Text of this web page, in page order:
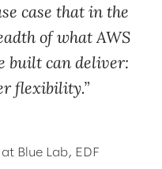
case that in the
of what AWS
built can deliver:
flexibility.
Blue Lab, EDF